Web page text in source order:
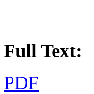
Full Text:
PDF